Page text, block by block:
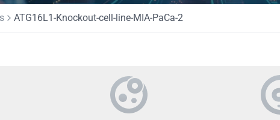
ATG16L1-Knockout-cell-line-MIA-PaCa-2